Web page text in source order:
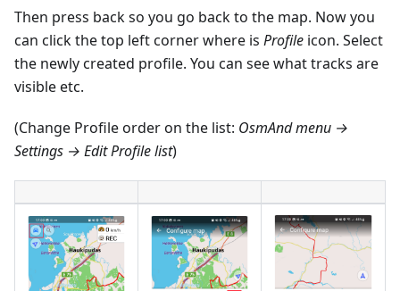
Then press back so you go back to the map. Now you
can click the top left corner where is Profile icon. Select
the newly created profile. You can see what tracks are
visible etc.
(Change Profile order on the list: OsmAnd menu →
Settings → Edit Profile list)